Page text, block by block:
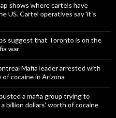
shows where cartels have
US. Cartel operatives say 'it's
suggest that Toronto is on the
war
Mafia leader arrested with
cocaine in Arizona
a mafia group trying to
billion dollars' worth of cocaine